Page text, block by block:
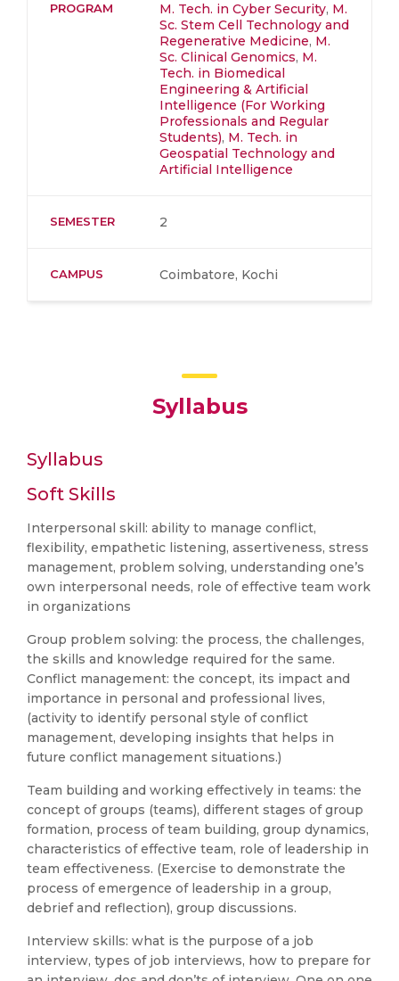
PROGRAM M. Tech. in Cyber Security, M.
Sc. Stem Cell Technology and
Regenerative Medicine, M.
Sc. Clinical Genomics, M.
Tech. in Biomedical
Engineering & Artificial
Intelligence (For Working
Professionals and Regular
Students), M. Tech. in
Geospatial Technology and
Artificial Intelligence
SEMESTER 2
CAMPUS Coimbatore, Kochi
Syllabus
Syllabus
Soft Skills
Interpersonal skill: ability to manage conflict,
flexibility, empathetic listening, assertiveness, stress
management, problem solving, understanding one’s
own interpersonal needs, role of effective team work
in organizations
Group problem solving: the process, the challenges,
the skills and knowledge required for the same.
Conflict management: the concept, its impact and
importance in personal and professional lives,
(activity to identify personal style of conflict
management, developing insights that helps in
future conflict management situations.)
Team building and working effectively in teams: the
concept of groups (teams), different stages of group
formation, process of team building, group dynamics,
characteristics of effective team, role of leadership in
team effectiveness. (Exercise to demonstrate the
process of emergence of leadership in a group,
debrief and reflection), group discussions.
Interview skills: what is the purpose of a job
interview, types of job interviews, how to prepare for